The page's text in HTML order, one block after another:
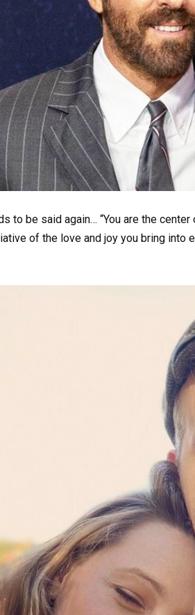
to be said again… “You are the
of the love and joy you bring into